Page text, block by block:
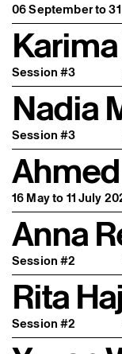
06 September to
Session #3
Nadia
Session #3
16 May to 11 July
Anna
Session #2
Rita
Session #2